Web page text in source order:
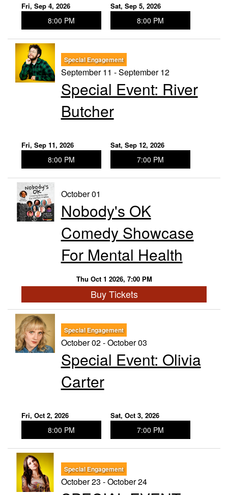
Fri, Sep 4, 2026
8:00 PM
Sat, Sep 5, 2026
8:00 PM
Special Engagement
September 11 - September 12
Special Event: River
Butcher
Fri, Sep 11, 2026
8:00 PM
Sat, Sep 12, 2026
7:00 PM
October 01
Nobody's OK
Comedy Showcase
For Mental Health
Thu Oct 1 2026, 7:00 PM
Buy Tickets
Special Engagement
October 02 - October 03
Special Event: ​Olivia
Carter
Fri, Oct 2, 2026
8:00 PM
Sat, Oct 3, 2026
7:00 PM
Special Engagement
October 23 - October 24